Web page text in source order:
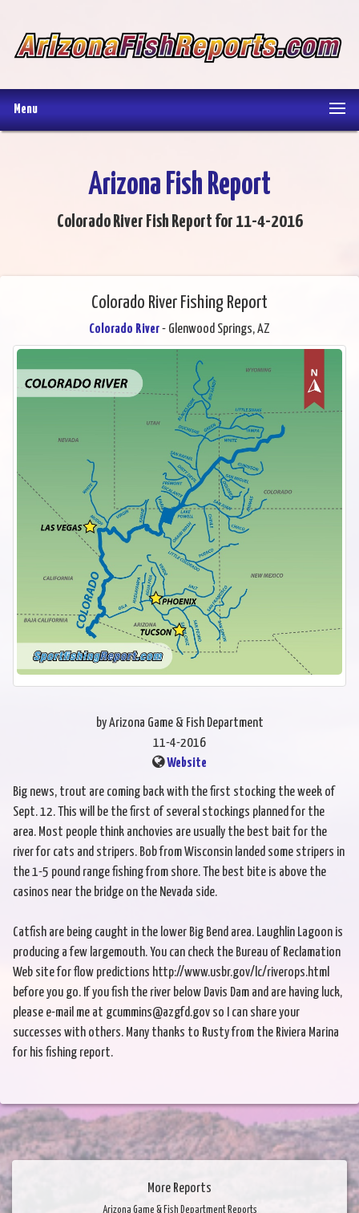
Menu
Arizona Fish Report
Colorado River Fish Report for 11-4-2016
Colorado River Fishing Report
Colorado River- Glenwood Springs, AZ
by Arizona Game & Fish Department
11-4-2016
Website
Big news, trout are coming back with the first stocking the week of
Sept. 12. This will be the first of several stockings planned for the
area. Most people think anchovies are usually the best bait for the
river for cats and stripers. Bob from Wisconsin landed some stripers in
the 1-5 pound range fishing from shore. The best bite is above the
casinos near the bridge on the Nevada side.
Catfish are being caught in the lower Big Bend area. Laughlin Lagoon is
producing a few largemouth. You can check the Bureau of Reclamation
Web site for flow predictions http://www.usbr.gov/lc/riverops.html
before you go. If you fish the river below Davis Dam and are having luck,
please e-mail me at gcummins@azgfd.gov so I can share your
successes with others. Many thanks to Rusty from the Riviera Marina
for his fishing report.
More Reports
Arizona Game & Fish Department Reports